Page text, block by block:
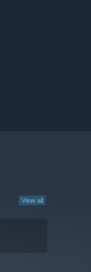
View all